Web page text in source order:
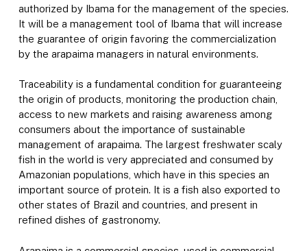
authorized by Ibama for the management of the species.
It will be a management tool of Ibama that will increase
the guarantee of origin favoring the commercialization
by the arapaima managers in natural environments.
Traceability is a fundamental condition for guaranteeing
the origin of products, monitoring the production chain,
access to new markets and raising awareness among
consumers about the importance of sustainable
management of arapaima. The largest freshwater scaly
fish in the world is very appreciated and consumed by
Amazonian populations, which have in this species an
important source of protein. It is a fish also exported to
other states of Brazil and countries, and present in
refined dishes of gastronomy.